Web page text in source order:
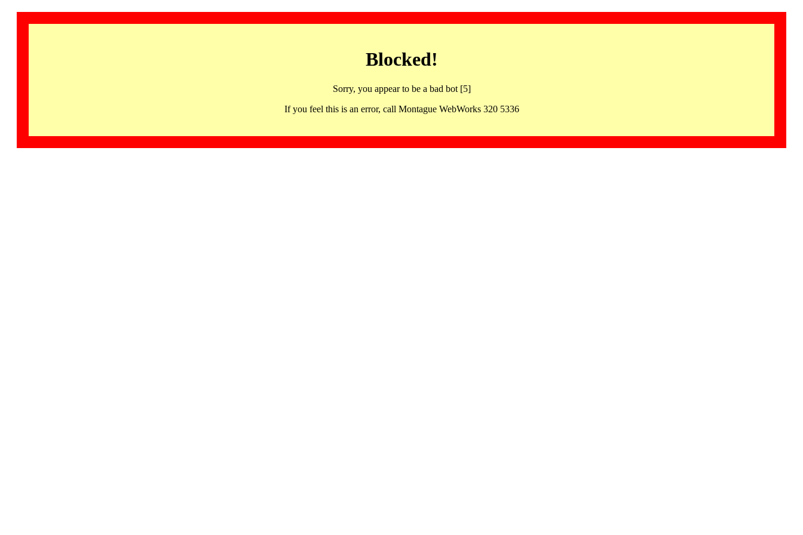
Blocked!
Sorry, you appear to be a bad bot [5]
If you feel this is an error, call Montague WebWorks 320 5336